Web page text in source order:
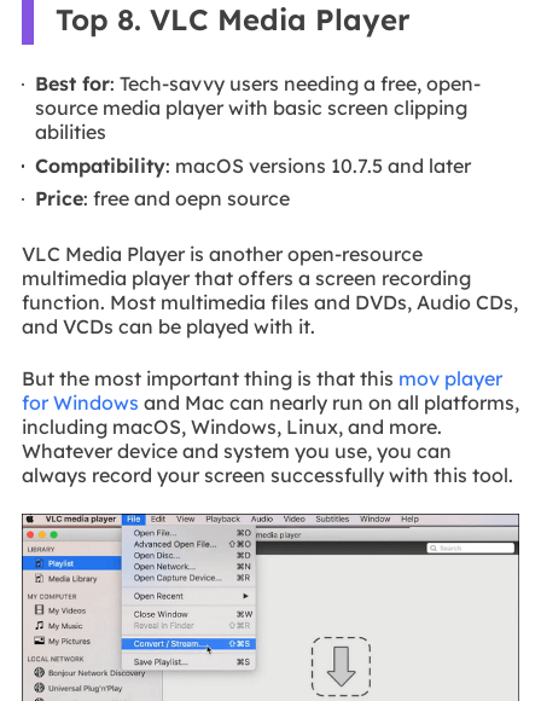
Top 8. VLC Media Player
Best for: Tech-savvy users needing a free, open-
source media player with basic screen clipping
abilities
Compatibility: macOS versions 10.7.5 and later
Price: free and oepn source
VLC Media Player is another open-resource
multimedia player that offers a screen recording
function. Most multimedia files and DVDs, Audio CDs,
and VCDs can be played with it.
But the most important thing is that this mov player
for Windows and Mac can nearly run on all platforms,
including macOS, Windows, Linux, and more.
Whatever device and system you use, you can
always record your screen successfully with this tool.